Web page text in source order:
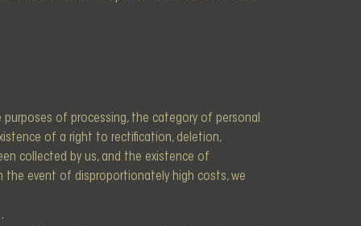
of processing, the category of personal
of a right to rectification, deletion,
collected by us, and the existence of
the event of disproportionately high costs, we